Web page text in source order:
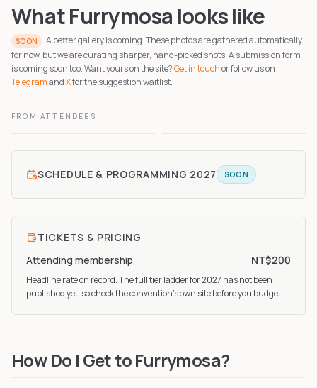
What Furrymosa looks like
SOON
A better gallery is coming. These photos are gathered automatically
for now, but we are curating sharper, hand-picked shots. A submission form
is coming soon too. Want yours on the site?Get in touchor follow us on
TelegramandXfor the suggestion waitlist.
FROM ATTENDEES
SCHEDULE & PROGRAMMING 2027 SOON
TICKETS & PRICING
Attending membership
NT$200
Headline rate on record. The full tier ladderfor 2027 has not been
published yet, so check the convention’s own site before you budget.
How Do I Get to Furrymosa?